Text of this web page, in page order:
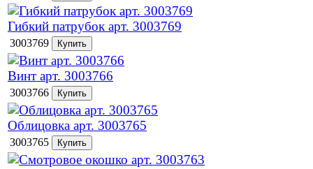
Гибкий патрубок арт. 3003769
3003769
Винт арт. 3003766
3003766
Облицовка арт. 3003765
3003765